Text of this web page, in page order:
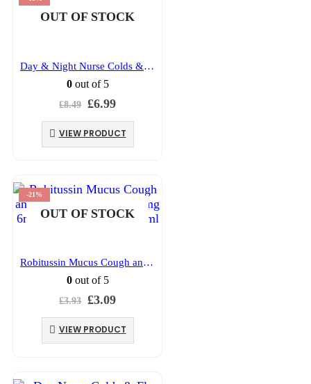
OUT OF STOCK
Day & Night Nurse Colds & Flu capsules 24’s
0out of 5
£8.49 Original
was:
£8.49.
£6.99Current
is:
£6.99.
VIEW PRODUCT
-21%
OUT OF STOCK
Robitussin Mucus Cough and Congestion Relief 20mg 6mg/ml Oral Solution 100ml
0out of 5
£3.93 Original
was:
£3.93.
£3.09Current
is:
£3.09.
VIEW PRODUCT